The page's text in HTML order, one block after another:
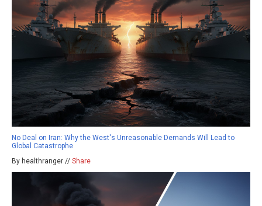
No Deal on Iran: Why the West's Unreasonable Demands Will Lead to
Global Catastrophe
By healthranger // Share